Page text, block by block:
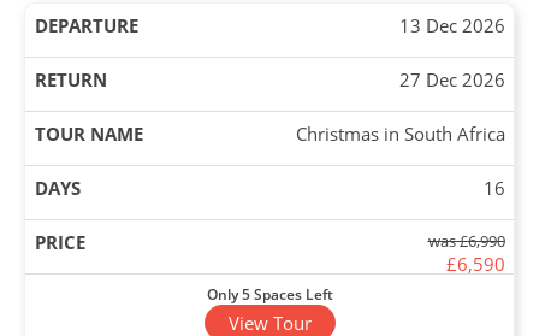
13 Dec 2026
27 Dec 2026
Christmas in South Africa
16
was £6,990
£6,590
Only 5 Spaces Left
View Tour